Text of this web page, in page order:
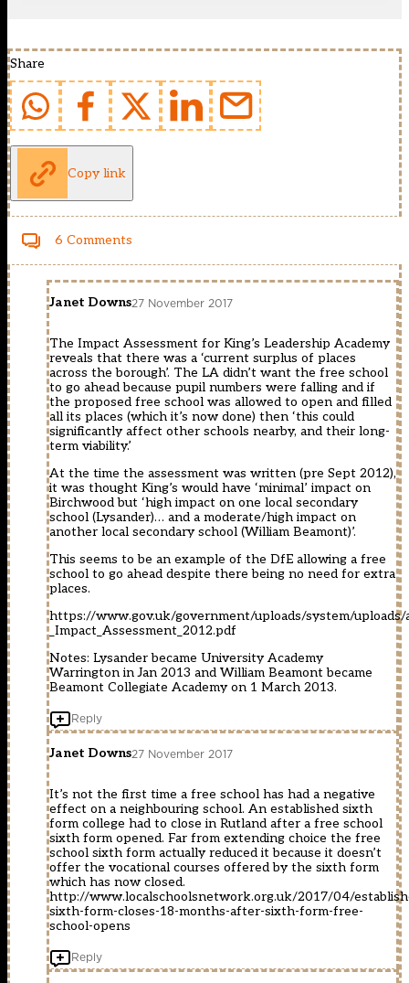
Share
Copy link
6 Comments
Janet Downs27 November 2017
The Impact Assessment for King’s Leadership Academy
reveals that there was a ‘current surplus of places
across the borough’. The LA didn’t want the free school
to go ahead because pupil numbers were falling and if
the proposed free school was allowed to open and filled
all its places (which it’s now done) then ‘this could
significantly affect other schools nearby, and their long-
term viability.’
At the time the assessment was written (pre Sept 2012),
it was thought King’s would have ‘minimal’ impact on
Birchwood but ‘high impact on one local secondary
school (Lysander)… and a moderate/high impact on
another local secondary school (William Beamont)’.
This seems to be an example of the DfE allowing a free
school to go ahead despite there being no need for extra
places.
https://www.gov.uk/government/uploads/system/
_Impact_Assessment_2012.pdf
Notes: Lysander became University Academy
Warrington in Jan 2013 and William Beamont became
Beamont Collegiate Academy on 1 March 2013.
Reply
Janet Downs27 November 2017
It’s not the first time a free school has had a negative
effect on a neighbouring school. An established sixth
form college had to close in Rutland after a free school
sixth form opened. Far from extending choice the free
school sixth form actually reduced it because it doesn’t
offer the vocational courses offered by the sixth form
which has now closed.
http://www.localschoolsnetwork.org.uk/2017/04/
sixth-form-closes-18-months-after-sixth-form-free-
school-opens
Reply